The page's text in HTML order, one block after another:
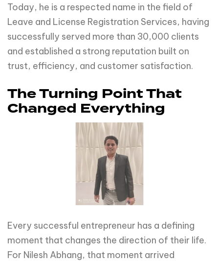
Today, he is a respected name in the field of
Leave and License Registration Services, having
successfully served more than 30,000 clients
and established a strong reputation built on
trust, efficiency, and customer satisfaction.
The Turning Point That
Changed Everything
Every successful entrepreneur has a defining
moment that changes the direction of their life.
For Nilesh Abhang, that moment arrived